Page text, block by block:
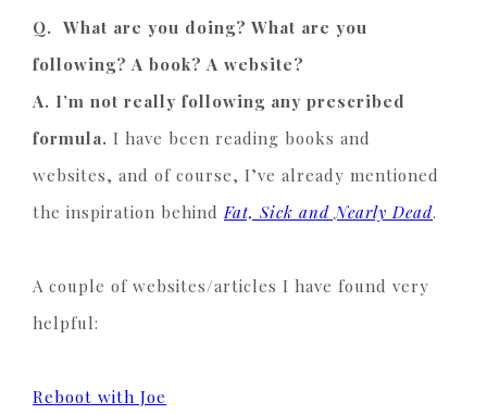
Q. What are you doing? What are you
following? A book? A website?
A. I’m not really following any prescribed
formula. I have been reading books and
websites, and of course, I’ve already mentioned
the inspiration behindFat, Sick and Nearly Dead.
A couple of websites/articles I have found very
helpful:
Reboot with Joe